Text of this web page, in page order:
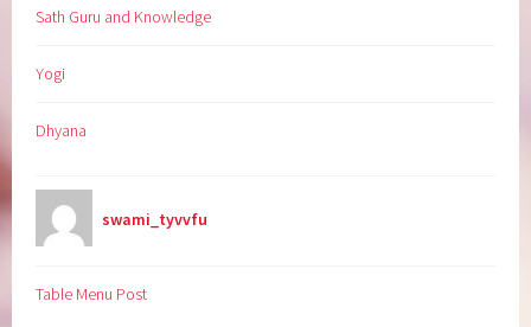
Sath Guru and Knowledge
Yogi
Dhyana
swami_tyvvfu
Table Menu Post